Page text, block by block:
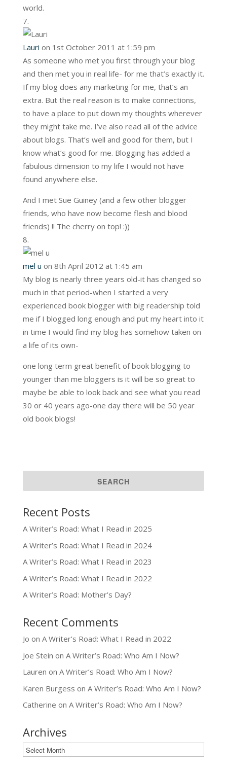
world.
Lauri on 1st October 2011 at 1:59 pm
As someone who met you first through your blog
and then met you in real life- for me that’s exactly it.
If my blog does any marketing for me, that’s an
extra. But the real reason is to make connections,
to have a place to put down my thoughts wherever
they might take me. I’ve also read all of the advice
about blogs. That’s well and good for them, but I
know what’s good for me. Blogging has added a
fabulous dimension to my life I would not have
found anywhere else.
And I met Sue Guiney (and a few other blogger
friends, who have now become flesh and blood
friends) !! The cherry on top! :))
mel u on 8th April 2012 at 1:45 am
My blog is nearly three years old-it has changed so
much in that period-when I started a very
experienced book blogger with big readership told
me if I blogged long enough and put my heart into it
in time I would find my blog has somehow taken on
a life of its own-
one long term great benefit of book blogging to
younger than me bloggers is it will be so great to
maybe be able to look back and see what you read
30 or 40 years ago-one day there will be 50 year
old book blogs!
Recent Posts
A Writer’s Road: What I Read in 2025
A Writer’s Road: What I Read in 2024
A Writer’s Road: What I Read in 2023
A Writer’s Road: What I Read in 2022
A Writer’s Road: Mother’s Day?
Recent Comments
Jo on A Writer’s Road: What I Read in 2022
Joe Stein on A Writer’s Road: Who Am I Now?
Lauren on A Writer’s Road: Who Am I Now?
Karen Burgess on A Writer’s Road: Who Am I Now?
Catherine on A Writer’s Road: Who Am I Now?
Archives
Archives